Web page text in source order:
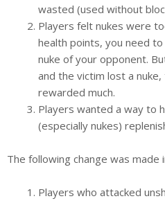
wasted (used without
Players felt nukes were
health points, you need
nuke of your opponent.
and the victim lost a
rewarded much.
Players wanted a way to
(especially nukes)
The following change was made
Players who attacked